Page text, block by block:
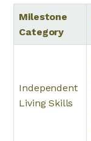
Milestone
Category
Independent
Living Skills